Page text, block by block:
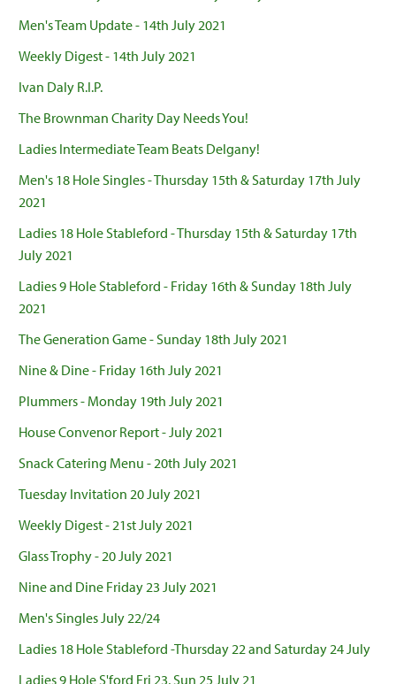
Men's Team Update - 14th July 2021
Weekly Digest - 14th July 2021
Ivan Daly R.I.P.
The Brownman Charity Day Needs You!
Ladies Intermediate Team Beats Delgany!
Men's 18 Hole Singles - Thursday 15th & Saturday 17th July
2021
Ladies 18 Hole Stableford - Thursday 15th & Saturday 17th
July 2021
Ladies 9 Hole Stableford - Friday 16th & Sunday 18th July
2021
The Generation Game - Sunday 18th July 2021
Nine & Dine - Friday 16th July 2021
Plummers - Monday 19th July 2021
House Convenor Report - July 2021
Snack Catering Menu - 20th July 2021
Tuesday Invitation 20 July 2021
Weekly Digest - 21st July 2021
Glass Trophy - 20 July 2021
Nine and Dine Friday 23 July 2021
Men's Singles July 22/24
Ladies 18 Hole Stableford -Thursday 22 and Saturday 24 July
Ladies 9 Hole S'ford Fri 23, Sun 25 July 21